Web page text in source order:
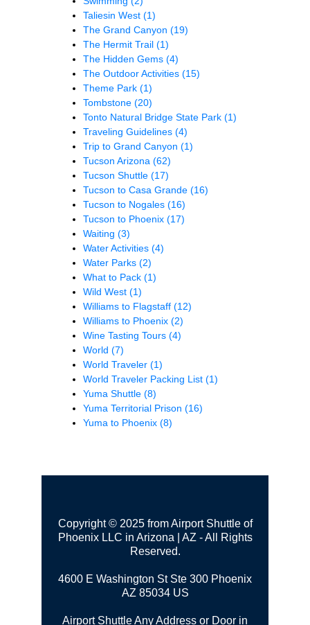
Taliesin West (1)
The Grand Canyon (19)
The Hermit Trail (1)
The Hidden Gems (4)
The Outdoor Activities (15)
Theme Park (1)
Tombstone (20)
Tonto Natural Bridge State Park (1)
Traveling Guidelines (4)
Trip to Grand Canyon (1)
Tucson Arizona (62)
Tucson Shuttle (17)
Tucson to Casa Grande (16)
Tucson to Nogales (16)
Tucson to Phoenix (17)
Waiting (3)
Water Activities (4)
Water Parks (2)
What to Pack (1)
Wild West (1)
Williams to Flagstaff (12)
Williams to Phoenix (2)
Wine Tasting Tours (4)
World (7)
World Traveler (1)
World Traveler Packing List (1)
Yuma Shuttle (8)
Yuma Territorial Prison (16)
Yuma to Phoenix (8)
Copyright © 2025 from Airport Shuttle of
Phoenix LLC in Arizona | AZ - All Rights
Reserved.
4600 E Washington St Ste 300 Phoenix
AZ 85034 US
Airport Shuttle Any Address or Door in